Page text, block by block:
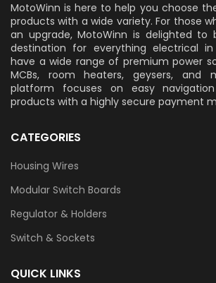
MotoWinn is here to help you choose
products with a wide variety. For those
an upgrade, MotoWinn is delighted to
destination for everything electrical
have a wide range of premium power
MCBs, room heaters, geysers, and
platform focuses on easy
products with a highly secure payment
CATEGORIES
Housing Wires
Modular Switch Boards
Regulator & Holders
Switch & Sockets
QUICK LINKS